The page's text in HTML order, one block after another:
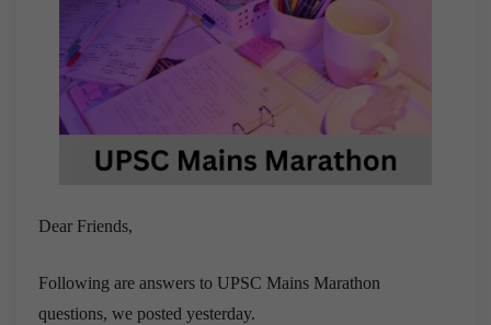
Dear Friends,
Following are answers to UPSC Mains Marathon
questions, we posted yesterday.